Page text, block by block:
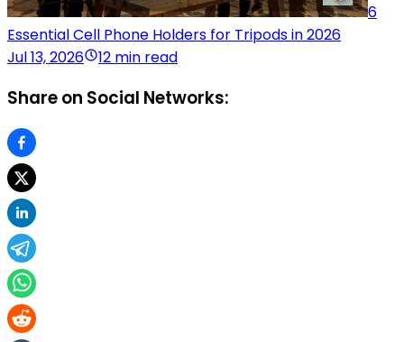
6
Essential Cell Phone Holders for Tripods in 2026
Jul 13, 2026
12 min read
Share on Social Networks: